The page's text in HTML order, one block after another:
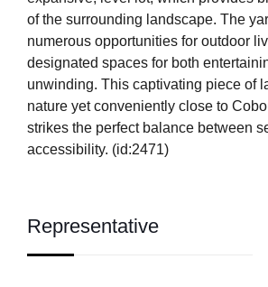
of the surrounding landscape. The
numerous opportunities for outdoor
designated spaces for both
unwinding. This captivating piece of
nature yet conveniently close to
strikes the perfect balance between
accessibility. (id:2471)
Representative